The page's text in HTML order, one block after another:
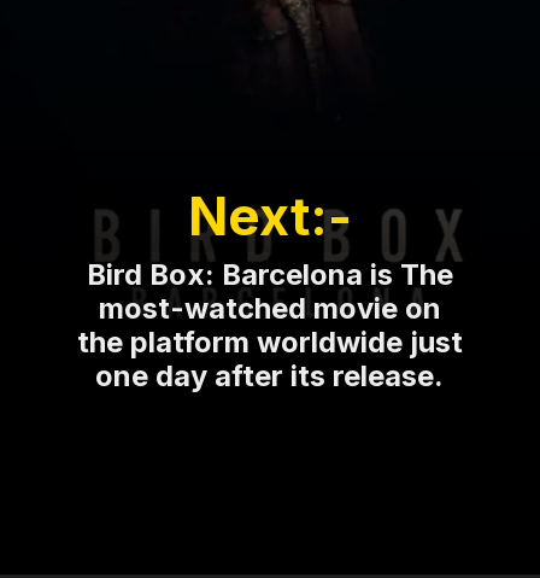
Bird Box: Barcelona is The
most-watched movie on
the platform worldwide just
one day after its release.
Next:-